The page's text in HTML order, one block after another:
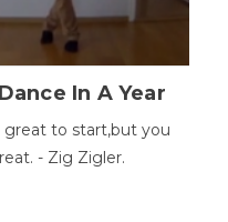
In A Year
to start,but you
- Zig Zigler.